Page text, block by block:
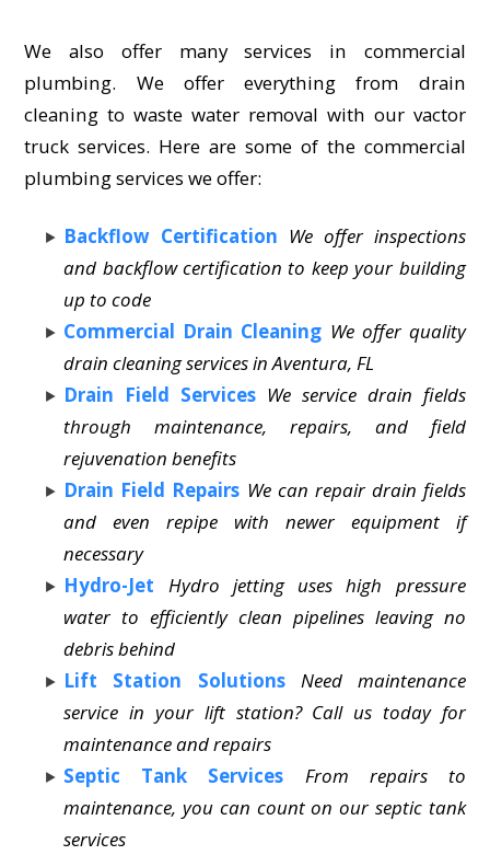
We also offer many services in commercial
plumbing. We offer everything from drain
cleaning to waste water removal with our vactor
truck services. Here are some of the commercial
plumbing services we offer:
Backflow Certification We offer inspections
and backflow certification to keep your building
up to code
Commercial Drain Cleaning We offer quality
drain cleaning services in Aventura, FL
Drain Field Services We service drain fields
through maintenance, repairs, and field
rejuvenation benefits
Drain Field Repairs We can repair drain fields
and even repipe with newer equipment if
necessary
Hydro-Jet
Hydro jetting uses high pressure
water to efficiently clean pipelines leaving no
debris behind
Lift Station Solutions
Need maintenance
service in your lift station? Call us today for
maintenance and repairs
Septic Tank Services
From repairs to
maintenance, you can count on our septic tank
services